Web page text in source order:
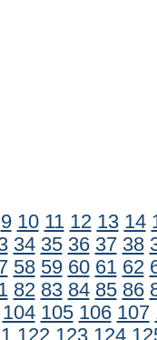
9 10 11 12 13 14
34 35 36 37 38
58 59 60 61 62
82 83 84 85 86
104 105 106 107
122 123 124